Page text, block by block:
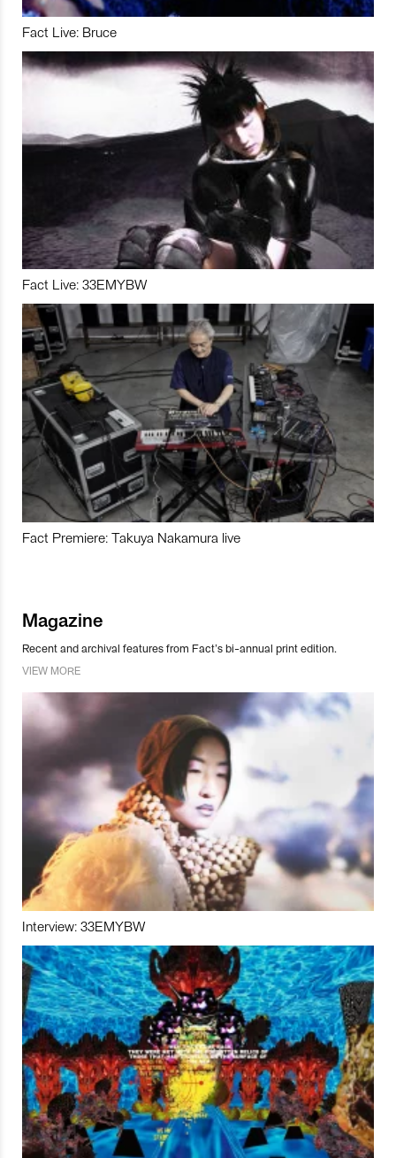
Fact Live: Bruce
Fact Live: 33EMYBW
Fact Premiere: Takuya Nakamura live
Magazine
Recent and archival features from Fact’s bi-annual print edition.
VIEW MORE
Interview: 33EMYBW